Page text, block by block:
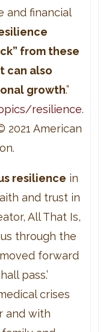
and financial
from these
can also
growth.”
resilience.
2021 American
resilience in
and trust in
All That Is,
through the
forward
pass.’
crises
and with